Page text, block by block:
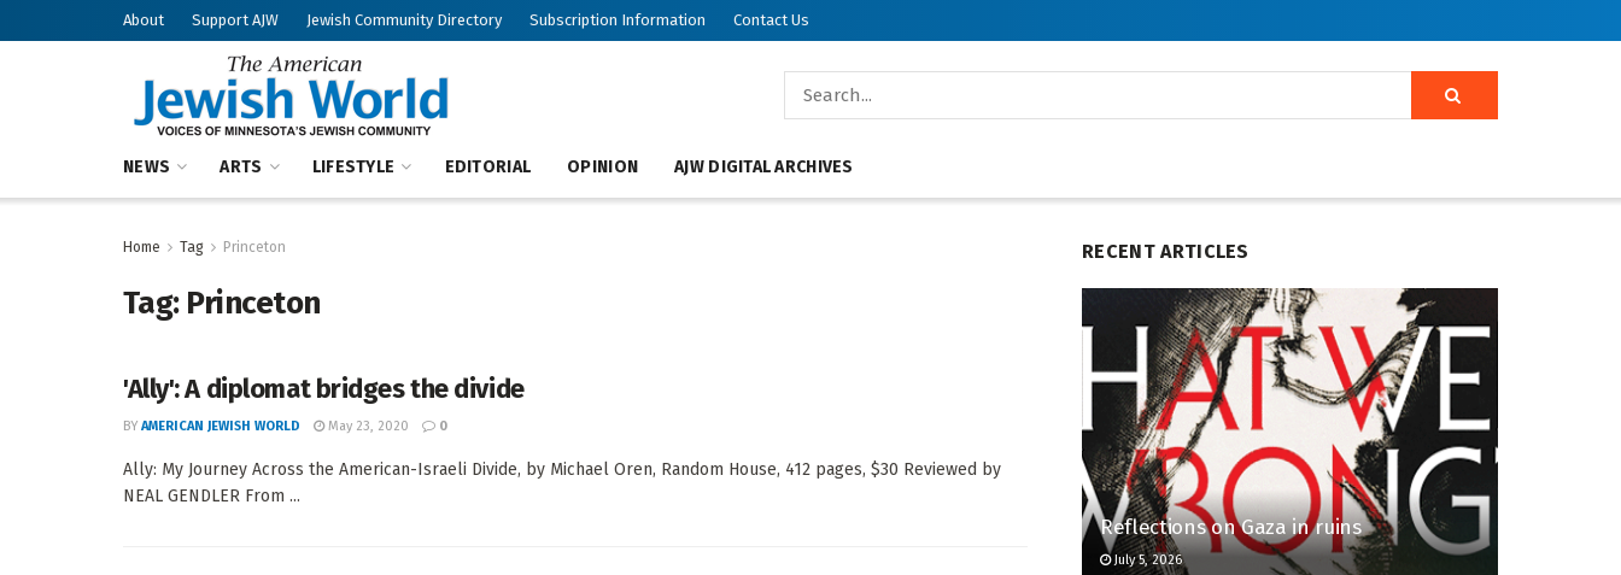
About Support AJW Jewish Community Directory Subscription Information Contact Us
NEWS ARTS LIFESTYLE EDITORIAL OPINION AJW DIGITAL ARCHIVES
Home Tag Princeton
Tag: Princeton
'Ally': A diplomat bridges the divide
BY AMERICAN JEWISH WORLD May 23, 2020 0
Ally: My Journey Across the American-Israeli Divide, by Michael Oren, Random House, 412 pages, $30 Reviewed by
NEAL GENDLER From ...
RECENT ARTICLES
Reflections on Gaza in ruins
July 5, 2026